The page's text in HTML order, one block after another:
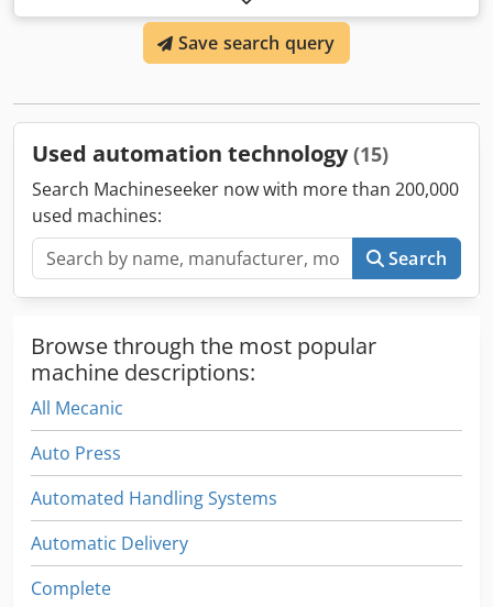
Dsdsw Am Itspfx Airjck
Save search query
Used automation technology(15)
Search Machineseeker now with more than 200,000
used machines:
Search
Browse through the most popular
machine descriptions:
All Mecanic
Auto Press
Automated Handling Systems
Automatic Delivery
Complete